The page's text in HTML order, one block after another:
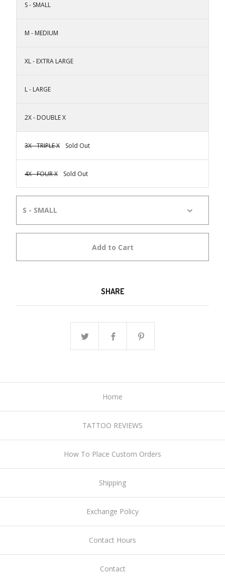
S - SMALL
M - MEDIUM
XL - EXTRA LARGE
L - LARGE
2X - DOUBLE X
3X - TRIPLE X Sold Out
4X - FOUR X Sold Out
Add to Cart
SHARE
Home
TATTOO REVIEWS
How To Place Custom Orders
Shipping
Exchange Policy
Contact Hours
Contact